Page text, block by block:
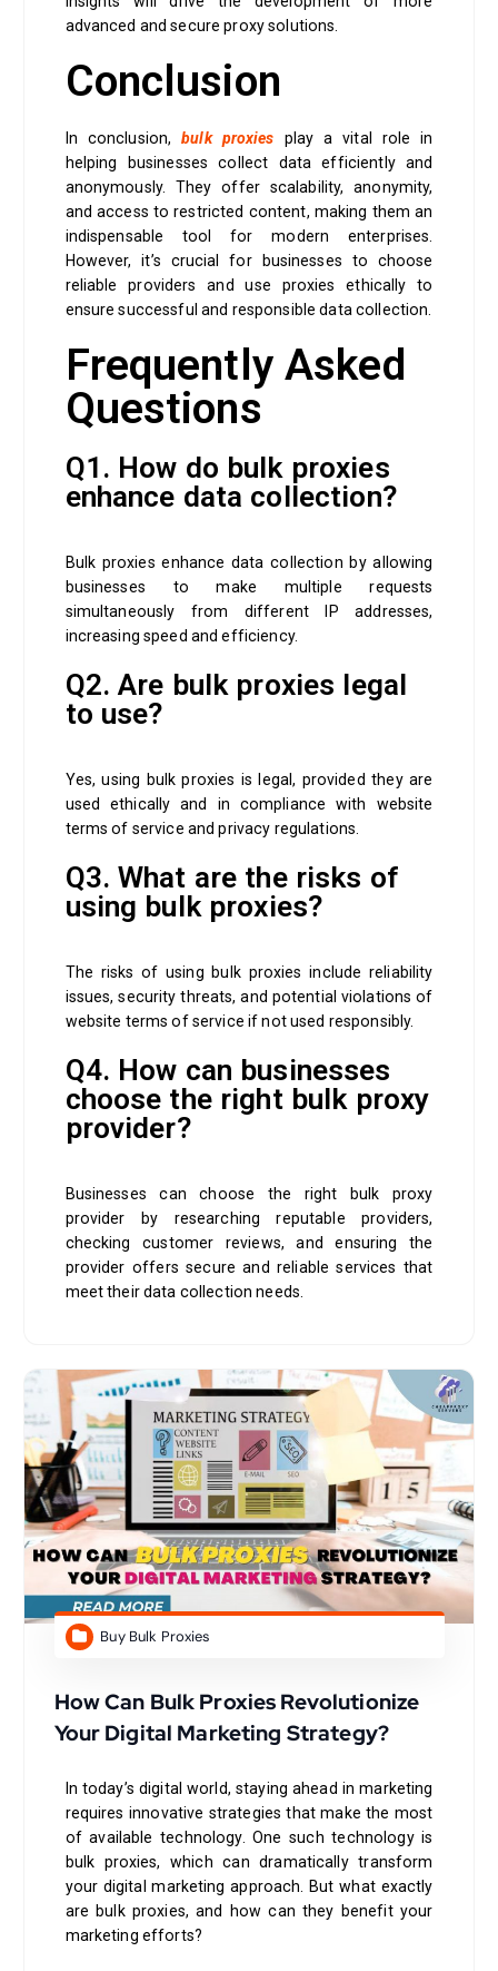
advanced and secure proxy solutions.
Conclusion
In conclusion,bulk proxies play a vital role in
helping businesses collect data efficiently and
anonymously. They offer scalability, anonymity,
and access to restricted content, making them an
indispensable tool for modern enterprises.
However, it’s crucial for businesses to choose
reliable providers and use proxies ethically to
ensure successful and responsible data collection.
Frequently Asked
Questions
Q1. How do bulk proxies
enhance data collection?
Bulk proxies enhance data collection by allowing
businesses to make multiple requests
simultaneously from different IP addresses,
increasing speed and efficiency.
Q2. Are bulk proxies legal
to use?
Yes, using bulk proxies is legal, provided they are
used ethically and in compliance with website
terms of service and privacy regulations.
Q3. What are the risks of
using bulk proxies?
The risks of using bulk proxies include reliability
issues, security threats, and potential violations of
website terms of service if not used responsibly.
Q4. How can businesses
choose the right bulk proxy
provider?
Businesses can choose the right bulk proxy
provider by researching reputable providers,
checking customer reviews, and ensuring the
provider offers secure and reliable services that
meet their data collection needs.
Buy Bulk Proxies
How Can Bulk Proxies Revolutionize
Your Digital Marketing Strategy?
In today’s digital world, staying ahead in marketing
requires innovative strategies that make the most
of available technology. One such technology is
bulk proxies, which can dramatically transform
your digital marketing approach. But what exactly
are bulk proxies, and how can they benefit your
marketing efforts?